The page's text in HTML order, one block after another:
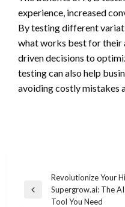
experience, increased
By testing different
what works best for their
driven decisions to
testing can also help
avoiding costly mistakes
navigation
Previous
Revolutionize Your
Supergrow.ai: The
Tool You Need